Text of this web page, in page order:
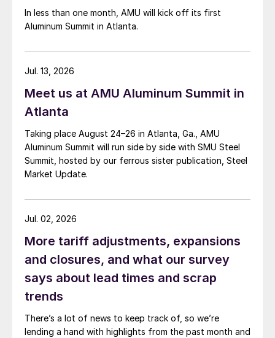
In less than one month, AMU will kick off its first
Aluminum Summit in Atlanta.
Meet us at AMU Aluminum Summit in
Atlanta
Taking place August 24–26 in Atlanta, Ga., AMU
Aluminum Summit will run side by side with SMU Steel
Summit, hosted by our ferrous sister publication, Steel
Market Update.
Jul. 13, 2026
More tariff adjustments, expansions
and closures, and what our survey
says about lead times and scrap
trends
There’s a lot of news to keep track of, so we’re
lending a hand with highlights from the past month and
Jul. 02, 2026